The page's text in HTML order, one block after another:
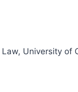
University of